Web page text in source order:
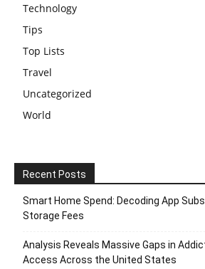
Technology
Tips
Top Lists
Travel
Uncategorized
World
Recent Posts
Smart Home Spend: Decoding App
Storage Fees
Analysis Reveals Massive Gaps in
Access Across the United States